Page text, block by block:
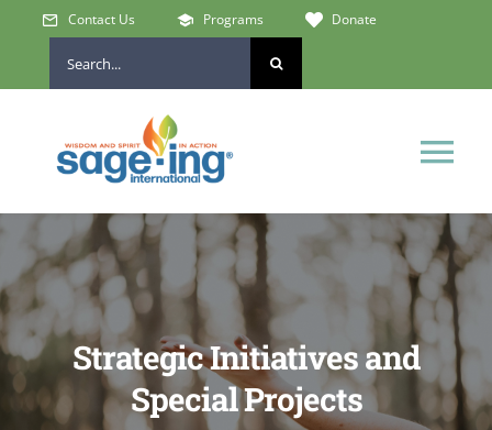
content
Contact Us Programs
Donate
for:
Home
Who We Are
Get Involved
Strategic Initiatives and
Special Projects